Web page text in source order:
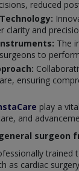
reduced
clarity and
The
to
ensuring
play a
and
surgeon
as cardiac